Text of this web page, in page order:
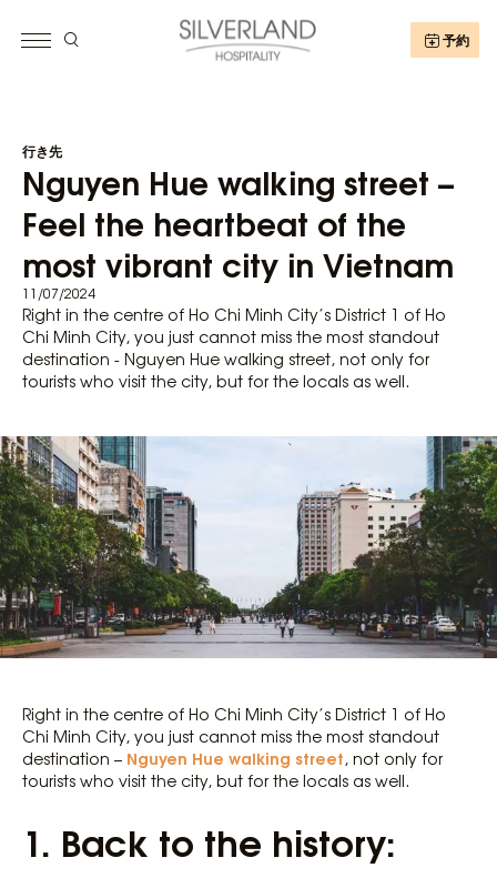
予約
行き先
Nguyen Hue walking street –
Feel the heartbeat of the
most vibrant city in Vietnam
11/07/2024
Right in the centre of Ho Chi Minh City’s District 1 of Ho
Chi Minh City, you just cannot miss the most standout
destination - Nguyen Hue walking street, not only for
tourists who visit the city, but for the locals as well.
Right in the centre of Ho Chi Minh City’s District 1 of Ho
Chi Minh City, you just cannot miss the most standout
destination – Nguyen Hue walking street, not only for
tourists who visit the city, but for the locals as well.
1. Back to the history: